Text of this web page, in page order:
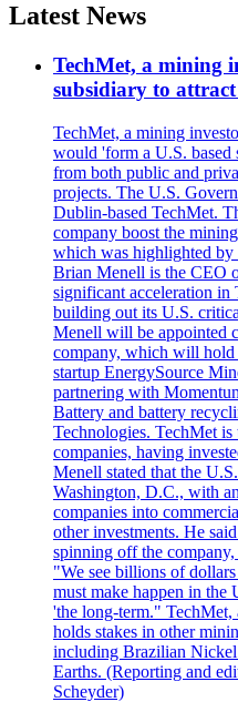
Latest News
TechMet, a mining
subsidiary to
TechMet, a mining
would 'form a U.S. based
from both public and
projects. The U.S.
Dublin-based TechMet.
company boost the
which was highlighted by
Brian Menell is the CEO
significant acceleration in
building out its U.S.
Menell will be appointed
company, which will hold
startup EnergySource
partnering with
Battery and battery
Technologies. TechMet
companies, having
Menell stated that the
Washington, D.C., with
companies into
other investments. He
spinning off the
"We see billions of
must make happen in the
'the long-term." TechMet,
holds stakes in other
including Brazilian Nickel
Earths. (Reporting and
Scheyder)